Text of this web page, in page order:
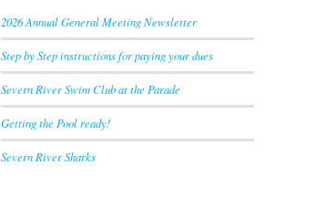
2026 Annual General Meeting Newsletter
Step by Step instructions for paying your dues
Severn River Swim Club at the Parade
Getting the Pool ready!
Severn River Sharks